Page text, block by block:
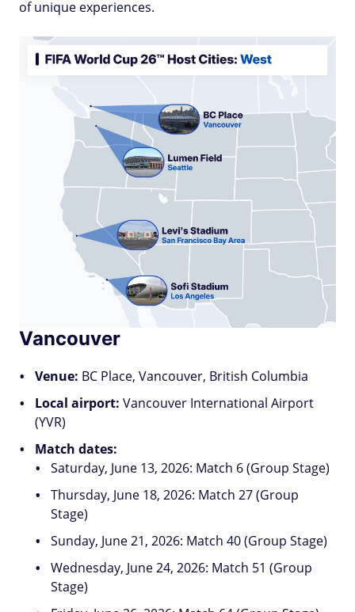
of unique experiences.
Vancouver
Venue: BC Place, Vancouver, British Columbia
Local airport: Vancouver International Airport
(YVR)
Match dates:
Saturday, June 13, 2026: Match 6 (Group Stage)
Thursday, June 18, 2026: Match 27 (Group
Stage)
Sunday, June 21, 2026: Match 40 (Group Stage)
Wednesday, June 24, 2026: Match 51 (Group
Stage)